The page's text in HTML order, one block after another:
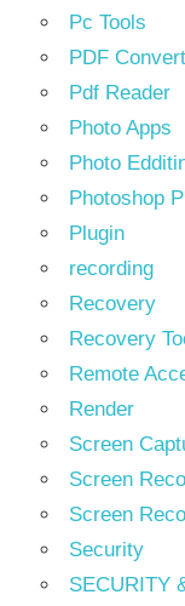
Pc Tools
PDF
Pdf Reader
Photo Apps
Photo
Photoshop
Plugin
recording
Recovery
Recovery
Remote
Render
Screen
Screen
Screen
Security
SECURITY